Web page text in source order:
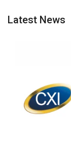
Latest News